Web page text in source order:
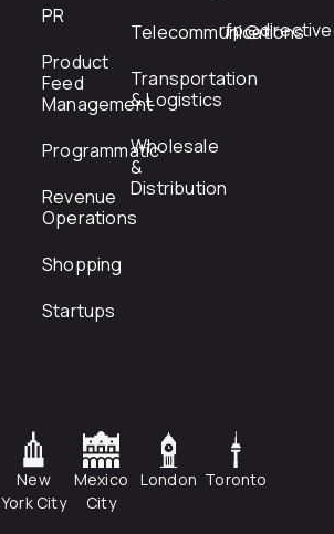
PR
Product
Feed
Management
Programmatic
Revenue
Operations
Shopping
Startups
Telecommunications
Transportation
& Logistics
Wholesale
&
Distribution
New
York City
Mexico
City
London Toronto